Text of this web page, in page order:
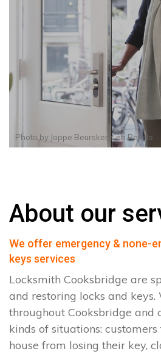
Photo by Joppe BeurskensonPexels
About our
We offer emergency & none-
keys services
Locksmith Cooksbridge are
and restoring locks and keys.
throughout Cooksbridge and
kinds of situations:
house from losing their key,